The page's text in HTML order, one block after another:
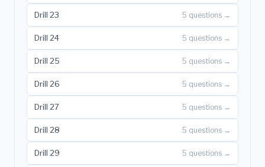
Drill 23 5 questions →
Drill 24 5 questions →
Drill 25 5 questions →
Drill 26 5 questions →
Drill 27 5 questions →
Drill 28 5 questions →
Drill 29 5 questions →